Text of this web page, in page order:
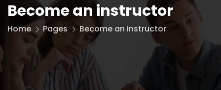
Become an instructor
Home Pages Become an instructor